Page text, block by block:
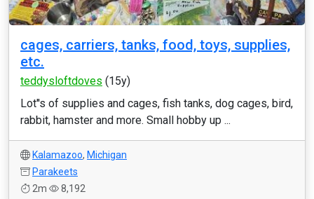
cages, carriers, tanks, food, toys, supplies,
etc.
teddysloftdoves (15y)
Lot''s of supplies and cages, fish tanks, dog cages, bird,
rabbit, hamster and more. Small hobby up ...
Kalamazoo, Michigan
Parakeets
2m
8,192